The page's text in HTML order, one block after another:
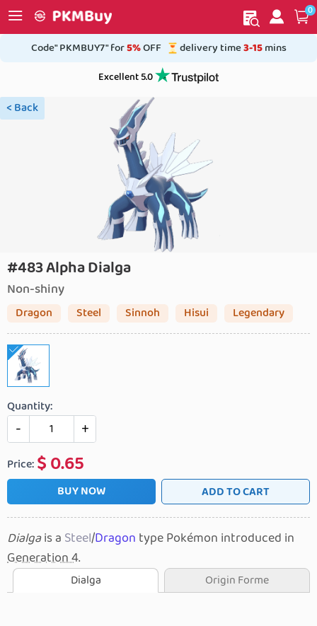
Home My order 0
Code" PKMBUY7" for5%OFF delivery time3-15mins
Excellent 5.0
< Back
#483 Alpha Dialga
Non-shiny
Dragon Steel Sinnoh Hisui Legendary
Quantity:
- +
Price: $0.65
BUY NOW ADD TO CART
Dialgais a Steel/Dragon type Pokémon introduced in
Generation 4.
Dialga Origin Forme